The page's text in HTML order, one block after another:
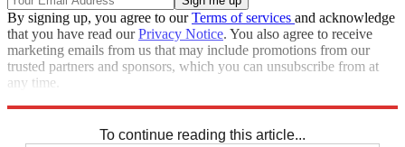
By signing up, you agree to ourTerms of services and acknowledge
that you have read ourPrivacy Notice. You also agree to receive
marketing emails from us that may include promotions from our
trusted partners and sponsors, which you can unsubscribe from at
any time.
To continue reading this article...